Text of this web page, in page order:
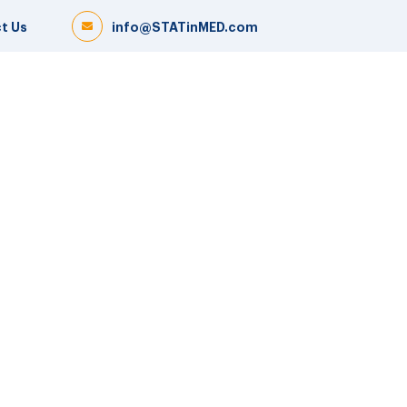
info@STATinMED.com
Us